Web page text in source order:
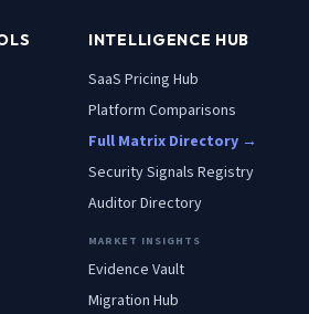
INTELLIGENCE HUB
SaaS Pricing Hub
Platform Comparisons
Full Matrix Directory →
Security Signals Registry
Auditor Directory
MARKET INSIGHTS
Evidence Vault
Migration Hub